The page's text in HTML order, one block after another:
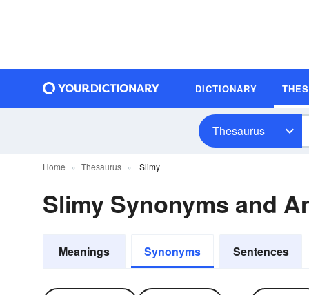
DICTIONARY
Thesaurus
Home Thesaurus Slimy
Slimy Synonyms and
Meanings Synonyms Sentences